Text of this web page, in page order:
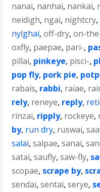
nanai, nanhai, nankai,
neidigh, ngai, nightcry,
nylghai,off-dry,on-
oxfly, paepae, pari-,
pillai, pinkeye, pisci-,
pop fly, pork pie,
rabais, rabbi, raiae,
rely, reneye, reply,
rinzai, ripply, rockeye,
by, run dry, ruswai,
salai,salpae,sanai,
satai,saufly,saw-fly,
scopae, scrape by,
sendai,sentai,serye,